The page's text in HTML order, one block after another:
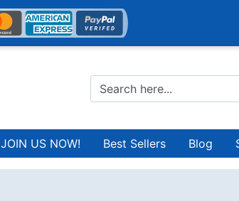
JOIN US NOW! Best Sellers Blog